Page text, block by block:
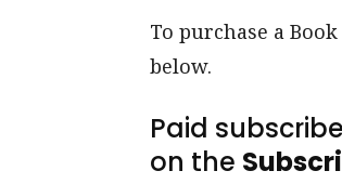
To purchase a
below.
Paid
on the